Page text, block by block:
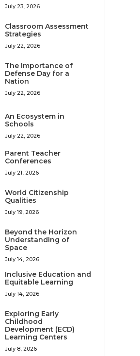
July 23, 2026
Classroom Assessment
Strategies
July 22, 2026
The Importance of
Defense Day for a
Nation
July 22, 2026
An Ecosystem in
Schools
July 22, 2026
Parent Teacher
Conferences
July 21, 2026
World Citizenship
Qualities
July 19, 2026
Beyond the Horizon
Understanding of
Space
July 14, 2026
Inclusive Education and
Equitable Learning
July 14, 2026
Exploring Early
Childhood
Development (ECD)
Learning Centers
July 8, 2026